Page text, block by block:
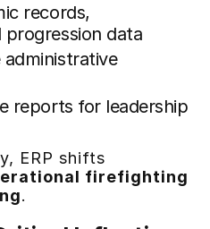
records,
progression data
reports for leadership
ERP shifts
firefighting
.